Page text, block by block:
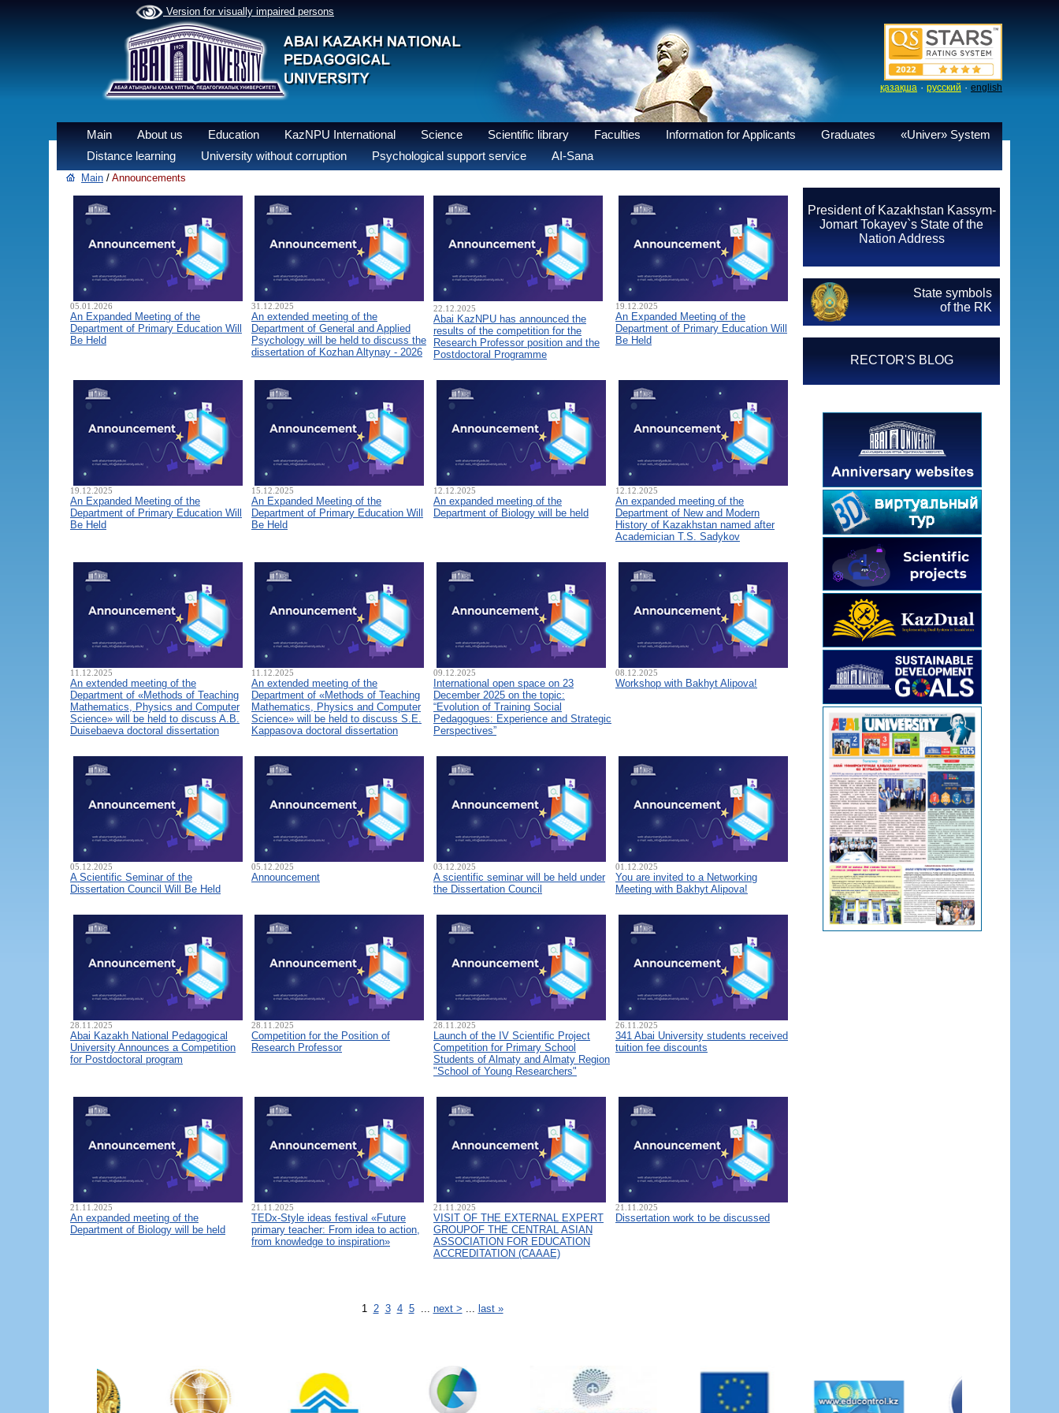
Version for visually impaired persons
қазақша · русский · english
Main About us Education KazNPU International Science Scientific library Faculties Information for Applicants Graduates
«Univer» System
Distance learning
University without corruption Psychological support service AI-Sana
Main / Announcements
05.01.2026
An Expanded Meeting of the
Department of Primary Education Will
Be Held
31.12.2025
An extended meeting of the
Department of General and Applied
Psychology will be held to discuss the
dissertation of Kozhan Altynay - 2026
22.12.2025
Abai KazNPU has announced the
results of the competition for the
Research Professor position and the
Postdoctoral Programme
19.12.2025
An Expanded Meeting of the
Department of Primary Education Will
Be Held
19.12.2025
An Expanded Meeting of the
Department of Primary Education Will
Be Held
15.12.2025
An Expanded Meeting of the
Department of Primary Education Will
Be Held
12.12.2025
An expanded meeting of the
Department of Biology will be held
12.12.2025
An expanded meeting of the
Department of New and Modern
History of Kazakhstan named after
Academician T.S. Sadykov
11.12.2025
An extended meeting of the
Department of «Methods of Teaching
Mathematics, Physics and Computer
Science» will be held to discuss A.B.
Duisebaeva doctoral dissertation
11.12.2025
An extended meeting of the
Department of «Methods of Teaching
Mathematics, Physics and Computer
Science» will be held to discuss S.E.
Kappasova doctoral dissertation
09.12.2025
International open space on 23
December 2025 on the topic:
“Evolution of Training Social
Pedagogues: Experience and Strategic
Perspectives”
08.12.2025
Workshop with Bakhyt Alipova!
05.12.2025
A Scientific Seminar of the
Dissertation Council Will Be Held
05.12.2025
Announcement
03.12.2025
A scientific seminar will be held under
the Dissertation Council
01.12.2025
You are invited to a Networking
Meeting with Bakhyt Alipova!
28.11.2025
Abai Kazakh National Pedagogical
University Announces a Competition
for Postdoctoral program
28.11.2025
Competition for the Position of
Research Professor
28.11.2025
Launch of the IV Scientific Project
Competition for Primary School
Students of Almaty and Almaty Region
"School of Young Researchers"
26.11.2025
341 Abai University students received
tuition fee discounts
21.11.2025
An expanded meeting of the
Department of Biology will be held
21.11.2025
TEDx-Style ideas festival «Future
primary teacher: From idea to action,
from knowledge to inspiration»
21.11.2025
VISIT OF THE EXTERNAL EXPERT
GROUPOF THE CENTRAL ASIAN
ASSOCIATION FOR EDUCATION
ACCREDITATION (CAAAЕ)
21.11.2025
Dissertation work to be discussed
1 2 3 4 5... next > ... last »
President of Kazakhstan Kassym-
Jomart Tokayev`s State of the
Nation Address
State symbols
of the RK
RECTOR'S BLOG